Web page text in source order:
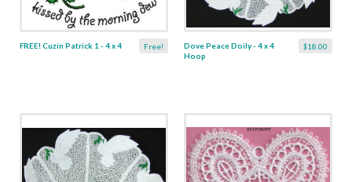
Free!
FREE! Cuzin Patrick 1 - 4 x 4 $18.00
Dove Peace Doily - 4 x 4
Hoop